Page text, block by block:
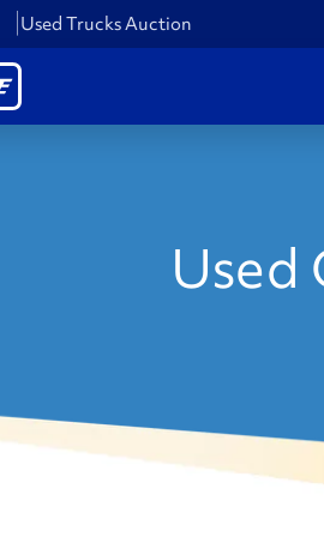
Used Trucks Auction
Used